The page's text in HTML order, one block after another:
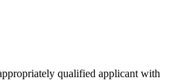
qualified applicant with